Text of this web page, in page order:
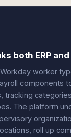
both ERP
worker
components
tracking
The platform
roll up